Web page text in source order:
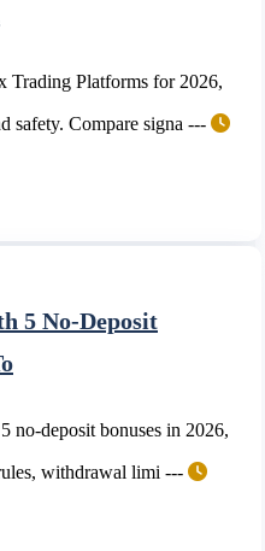
Trading Platforms for 2026,
safety. Compare signa ---
5 No-Deposit
no-deposit bonuses in 2026,
withdrawal limi ---